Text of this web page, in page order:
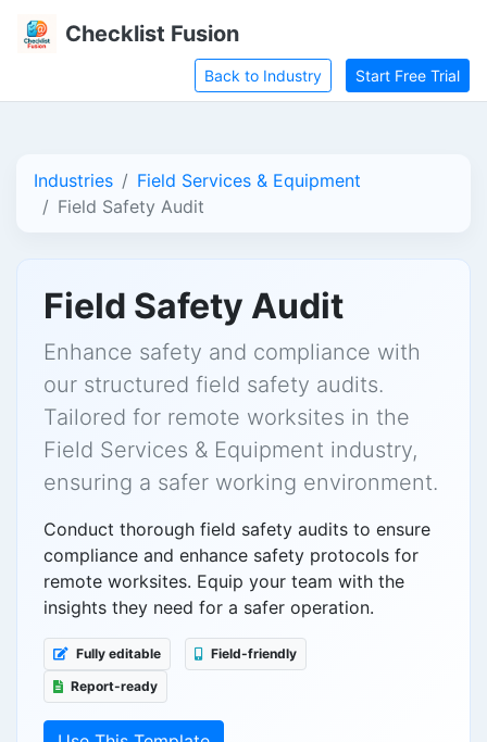
Checklist Fusion
Back to Industry Start Free Trial
Industries
Field Services & Equipment
Field Safety Audit
Field Safety Audit
Enhance safety and compliance with
our structured field safety audits.
Tailored for remote worksites in the
Field Services & Equipment industry,
ensuring a safer working environment.
Conduct thorough field safety audits to ensure
compliance and enhance safety protocols for
remote worksites. Equip your team with the
insights they need for a safer operation.
Fully editable
Field-friendly
Report-ready